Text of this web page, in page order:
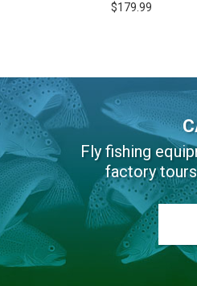
$179.99
Fly fishing
factory